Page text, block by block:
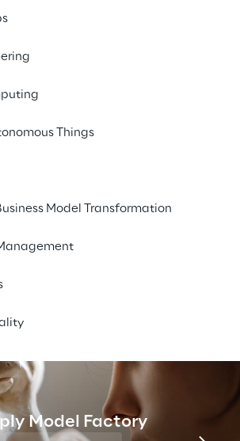
Things
Model Transformation
Model Factory
do not know all the
brands for a time after this
regardless of how
changed due
shifts to mobile and